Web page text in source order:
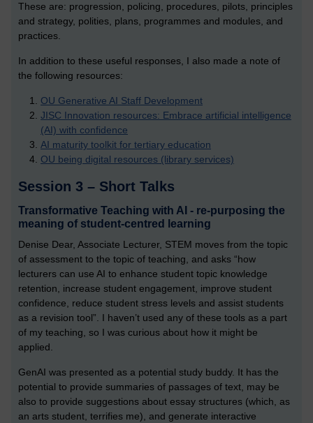
These are: progression, policing, procedures, pilots, principles
and strategy, polities, plans, programmes and modules, and
practices.
In addition to these useful responses, I also made a note of
the following resources:
OU Generative AI Staff Development
JISC Innovation resources: Embrace artificial intelligence
(AI) with confidence
AI maturity toolkit for tertiary education
OU being digital resources (library services)
Session 3 – Short Talks
Transformative Teaching with AI - re-purposing the
meaning of student-centred learning
Denise Dear, Associate Lecturer, STEM moves from the topic
of assessment to the topic of teaching, and asks “how
lecturers can use AI to enhance student topic knowledge
retention, increase student engagement, improve student
confidence, reduce student stress levels and assist students
as a revision tool”. I haven’t used any of these tools as a part
of my teaching, so I was curious about how it might be
applied.
GenAI was presented as a potential study buddy. It has the
potential to provide summaries of passages of text, may be
also to provide suggestions about essay structures (which, as
an arts student, terrifies me), and generate interactive